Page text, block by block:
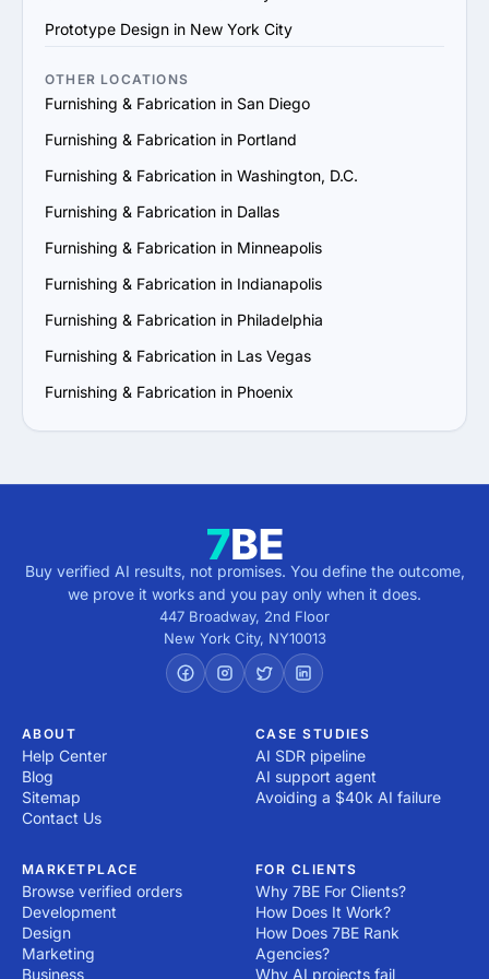
7. No Client Testimonials or Reviews: An agency without
or they may not have a proven history of delivering
successful projects.
aggressively pushing for a quick contract signing or
constantly upselling, it may indicate a focus on making
Prototype Design in New York City
OTHER LOCATIONS
Furnishing & Fabrication in San Diego
Furnishing & Fabrication in Portland
Furnishing & Fabrication in Washington, D.C.
Furnishing & Fabrication in Dallas
Furnishing & Fabrication in Minneapolis
Furnishing & Fabrication in Indianapolis
Furnishing & Fabrication in Philadelphia
Furnishing & Fabrication in Las Vegas
Furnishing & Fabrication in Phoenix
Buy verified AI results, not promises. You define the outcome,
we prove it works and you pay only when it does.
447 Broadway, 2nd Floor
New York City, NY10013
ABOUT
Help Center
Blog
Sitemap
Contact Us
CASE STUDIES
AI SDR pipeline
AI support agent
Avoiding a $40k AI failure
MARKETPLACE
Browse verified orders
Development
Design
Marketing
Business
FOR CLIENTS
Why 7BE For Clients?
How Does It Work?
How Does 7BE Rank
Agencies?
Why AI projects fail